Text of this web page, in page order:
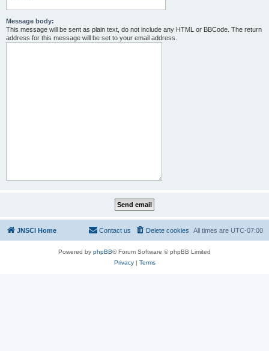
Message body:
This message will be sent as plain text, do not include any HTML or BBCode. The return
address for this message will be set to your email address.
JNSCI Home All times are UTC-07:00
Delete cookies
Contact us
Powered by phpBB® Forum Software © phpBB Limited
Privacy| Terms